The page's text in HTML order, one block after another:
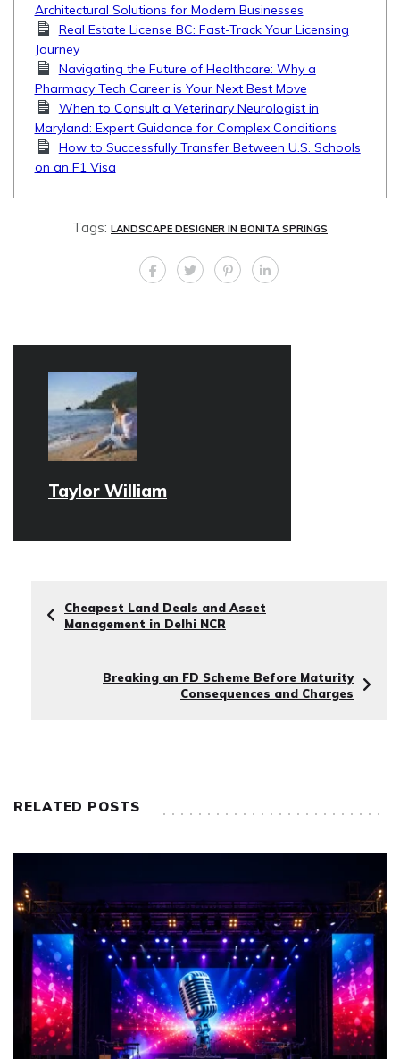
Architectural Solutions for Modern Businesses
Real Estate License BC: Fast-Track Your Licensing
Journey
Navigating the Future of Healthcare: Why a
Pharmacy Tech Career is Your Next Best Move
When to Consult a Veterinary Neurologist in
Maryland: Expert Guidance for Complex Conditions
How to Successfully Transfer Between U.S. Schools
on an F1 Visa
Tags: LANDSCAPE DESIGNER IN BONITA SPRINGS
Taylor William
Cheapest Land Deals and Asset
Management in Delhi NCR
Breaking an FD Scheme Before Maturity
Consequences and Charges
RELATED POSTS